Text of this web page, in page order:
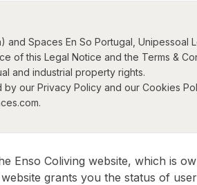
Spaces En So Portugal, Unipessoal
of this Legal Notice and the Terms &
and industrial property rights.
our Privacy Policy and our Cookies
Enso Coliving website, which is
grants you the status of